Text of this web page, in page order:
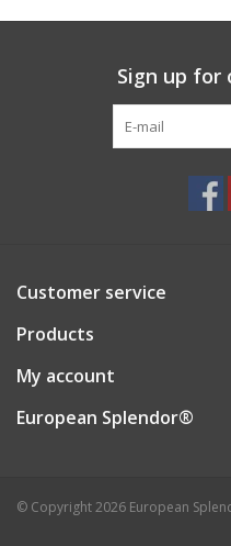
Sign up for
Customer service
Products
My account
European Splendor®
© Copyright 2026 European